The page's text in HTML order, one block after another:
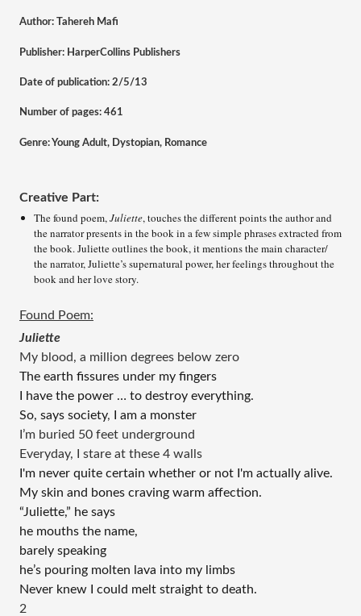
Author: Tahereh Mafi
Publisher: HarperCollins Publishers
Date of publication: 2/5/13
Number of pages: 461
Genre: Young Adult, Dystopian, Romance
Creative Part:
The found poem, Juliette, touches the different points the author and
the narrator presents in the book in a few simple phrases extracted from
the book. Juliette outlines the book, it mentions the main character/
the narrator, Juliette’s supernatural power, her feelings throughout the
book and her love story.
Found Poem:
Juliette
My blood, a million degrees below zero
The earth fissures under my fingers
I have the power … to destroy everything.
So, says society,
I am a monster
I’m buried 50 feet underground
Everyday, I stare at these 4 walls
I'm never quite certain whether or not I'm actually alive.
My skin and bones craving warm affection.
“Juliette,” he says
he mouths the name,
barely speaking
he’s pouring molten lava into my limbs
Never knew I could melt straight to death.
2